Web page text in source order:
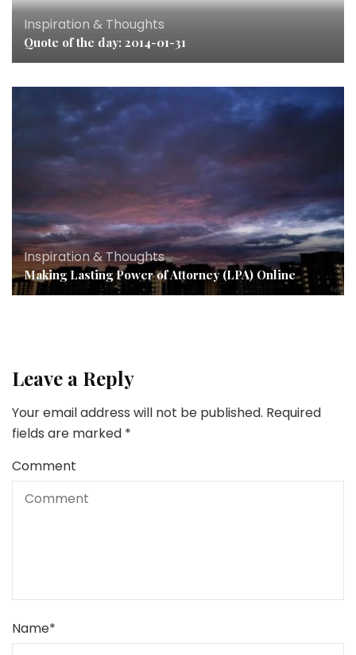
Inspiration & Thoughts
Quote of the day: 2014-01-31
Inspiration & Thoughts
Making Lasting Power of Attorney (LPA) Online
Leave a Reply
Your email address will not be published. Required
fields are marked *
Comment
Name*